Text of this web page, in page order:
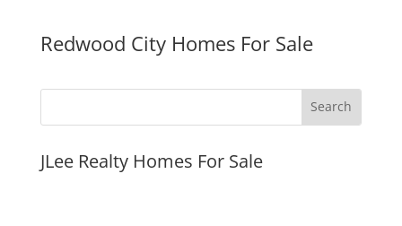
Redwood City Homes For Sale
JLee Realty Homes For Sale